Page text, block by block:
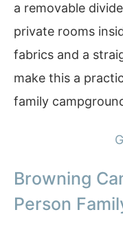
a removable
private rooms
fabrics and a
make this a
family
Browning
Person